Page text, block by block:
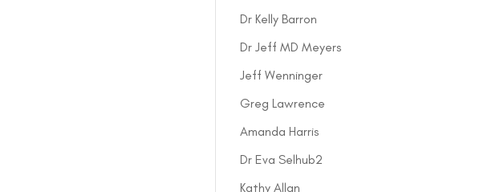
Dr Kelly Barron
Dr Jeff MD Meyers
Jeff Wenninger
Greg Lawrence
Amanda Harris
Dr Eva Selhub2
Kathy Allan